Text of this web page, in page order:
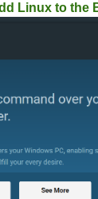
Linux to the